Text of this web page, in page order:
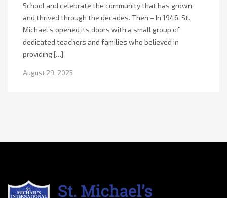
School and celebrate the community that has grown
and thrived through the decades. Then – In 1946, St.
Michael’s opened its doors with a small group of
dedicated teachers and families who believed in
providing […]
August 29, 2025